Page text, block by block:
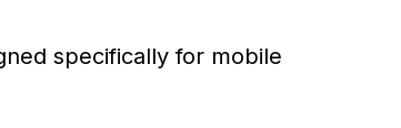
specifically for mobile